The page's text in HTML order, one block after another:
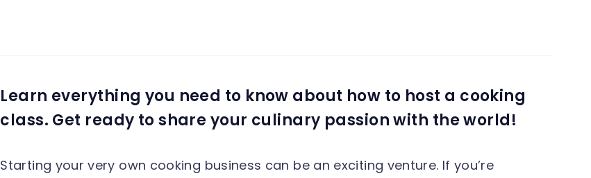
Learn everything you need to know about how to host a cooking
class. Get ready to share your culinary passion with the world!
Starting your very own cooking business can be an exciting venture. If you’re